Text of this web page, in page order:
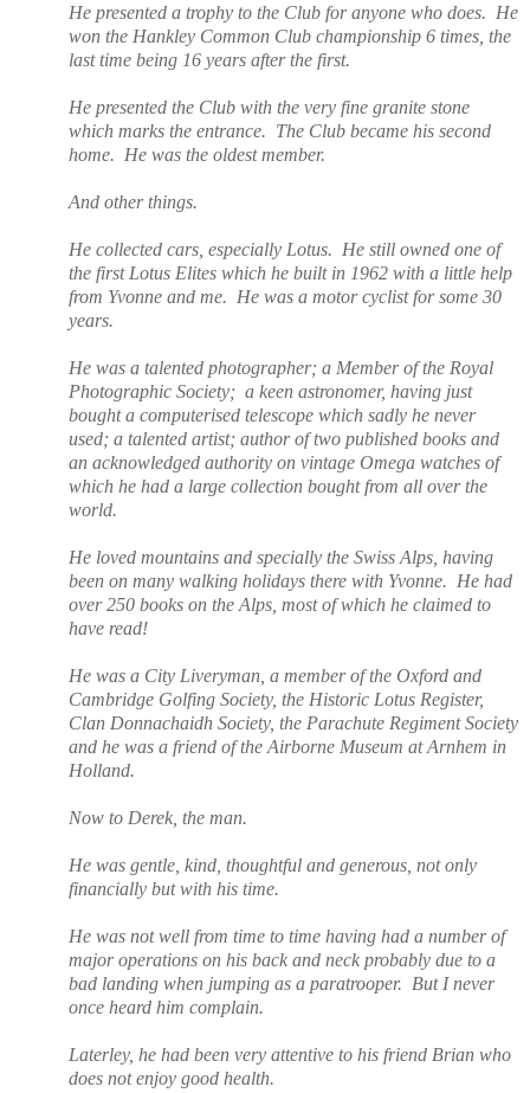
He presented a trophy to the Club for anyone who does. He
won the Hankley Common Club championship 6 times, the
last time being 16 years after the first.
He presented the Club with the very fine granite stone
which marks the entrance. The Club became his second
home. He was the oldest member.
And other things.
He collected cars, especially Lotus. He still owned one of
the first Lotus Elites which he built in 1962 with a little help
from Yvonne and me. He was a motor cyclist for some 30
years.
He was a talented photographer; a Member of the Royal
Photographic Society; a keen astronomer, having just
bought a computerised telescope which sadly he never
used; a talented artist; author of two published books and
an acknowledged authority on vintage Omega watches of
which he had a large collection bought from all over the
world.
He loved mountains and specially the Swiss Alps, having
been on many walking holidays there with Yvonne. He had
over 250 books on the Alps, most of which he claimed to
have read!
He was a City Liveryman, a member of the Oxford and
Cambridge Golfing Society, the Historic Lotus Register,
Clan Donnachaidh Society, the Parachute Regiment Society
and he was a friend of the Airborne Museum at Arnhem in
Holland.
Now to Derek, the man.
He was gentle, kind, thoughtful and generous, not only
financially but with his time.
He was not well from time to time having had a number of
major operations on his back and neck probably due to a
bad landing when jumping as a paratrooper. But I never
once heard him complain.
Laterley, he had been very attentive to his friend Brian who
does not enjoy good health.